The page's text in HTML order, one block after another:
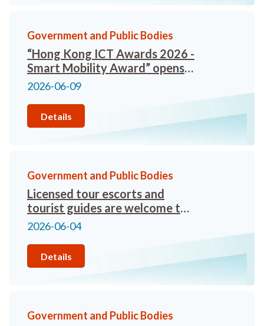
Government and Public Bodies
“Hong Kong ICT Awards 2026 -
Smart Mobility Award” opens
for enrolment
2026-06-09
Details
Government and Public Bodies
Licensed tour escorts and
tourist guides are welcome to
apply for practicing in Qianhai
2026-06-04
Details
Government and Public Bodies